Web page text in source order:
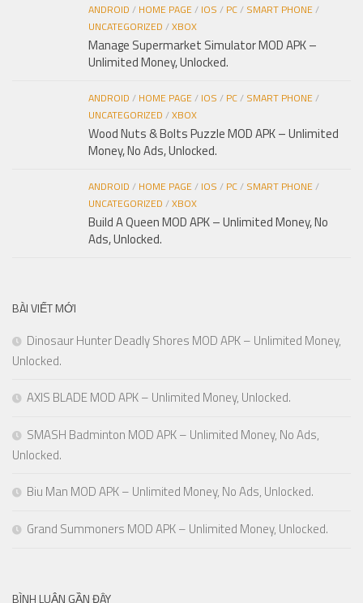
ANDROID / HOME PAGE/ IOS / PC/ SMART PHONE/
UNCATEGORIZED /XBOX
Manage Supermarket Simulator MOD APK –
Unlimited Money, Unlocked.
ANDROID / HOME PAGE/ IOS / PC/ SMART PHONE/
UNCATEGORIZED /XBOX
Wood Nuts & Bolts Puzzle MOD APK – Unlimited
Money, No Ads, Unlocked.
ANDROID / HOME PAGE/ IOS / PC/ SMART PHONE/
UNCATEGORIZED /XBOX
Build A Queen MOD APK – Unlimited Money, No
Ads, Unlocked.
BÀI VIẾT MỚI
Dinosaur Hunter Deadly Shores MOD APK – Unlimited Money,
Unlocked.
AXIS BLADE MOD APK – Unlimited Money, Unlocked.
SMASH Badminton MOD APK – Unlimited Money, No Ads,
Unlocked.
Biu Man MOD APK – Unlimited Money, No Ads, Unlocked.
Grand Summoners MOD APK – Unlimited Money, Unlocked.
BÌNH LUẬN GẦN ĐÂY